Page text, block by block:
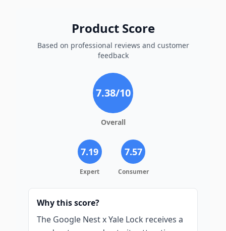
Product Score
Based on professional reviews and customer
feedback
7.38/10
Overall
7.19
Expert
7.57
Consumer
Why this score?
The Google Nest x Yale Lock receives a